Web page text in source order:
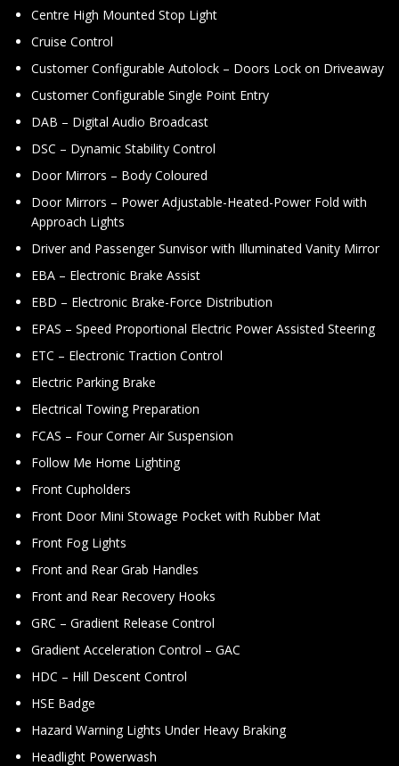
Centre High Mounted Stop Light
Cruise Control
Customer Configurable Autolock – Doors Lock on Driveaway
Customer Configurable Single Point Entry
DAB – Digital Audio Broadcast
DSC – Dynamic Stability Control
Door Mirrors – Body Coloured
Door Mirrors – Power Adjustable-Heated-Power Fold with
Approach Lights
Driver and Passenger Sunvisor with Illuminated Vanity Mirror
EBA – Electronic Brake Assist
EBD – Electronic Brake-Force Distribution
EPAS – Speed Proportional Electric Power Assisted Steering
ETC – Electronic Traction Control
Electric Parking Brake
Electrical Towing Preparation
FCAS – Four Corner Air Suspension
Follow Me Home Lighting
Front Cupholders
Front Door Mini Stowage Pocket with Rubber Mat
Front Fog Lights
Front and Rear Grab Handles
Front and Rear Recovery Hooks
GRC – Gradient Release Control
Gradient Acceleration Control – GAC
HDC – Hill Descent Control
HSE Badge
Hazard Warning Lights Under Heavy Braking
Headlight Powerwash